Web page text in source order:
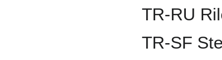
TR-RU
TR-SF